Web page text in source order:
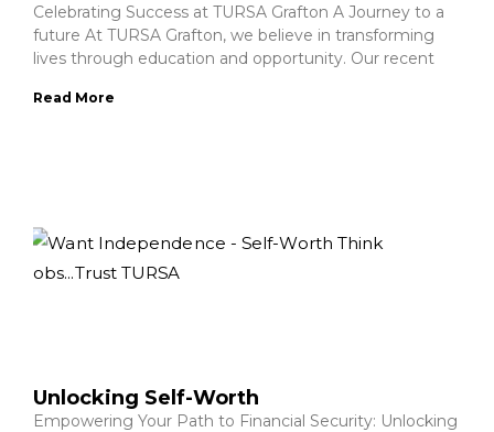
Celebrating Success at TURSA Grafton A Journey to a
future At TURSA Grafton, we believe in transforming
lives through education and opportunity. Our recent
Read More
Unlocking Self-Worth
Empowering Your Path to Financial Security: Unlocking